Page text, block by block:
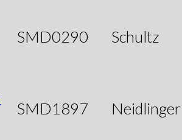
SMD0290 Schultz
SMD1897 Neidlinger